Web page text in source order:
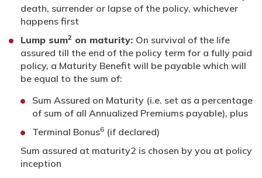
death, surrender or lapse of the policy, whichever
happens first
Lump sum2 on maturity: On survival of the life
assured till the end of the policy term for a fully paid
policy, a Maturity Benefit will be payable which will
be equal to the sum of:
Sum Assured on Maturity (i.e. set as a percentage
of sum of all Annualized Premiums payable), plus
Terminal Bonus6 (if declared)
Sum assured at maturity2 is chosen by you at policy
inception